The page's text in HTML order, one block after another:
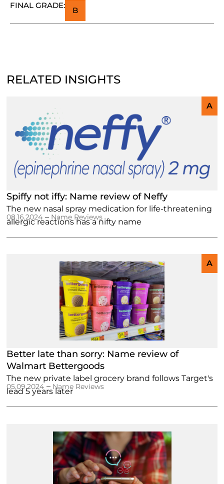
FINAL GRADE:
B
RELATED INSIGHTS
A
Spiffy not iffy: Name review of Neffy
The new nasal spray medication for life-threatening
allergic reactions has a nifty name
08.16.2024 – Name Reviews
A
Better late than sorry: Name review of
Walmart Bettergoods
The new private label grocery brand follows Target's
lead 5 years later
05.09.2024 – Name Reviews